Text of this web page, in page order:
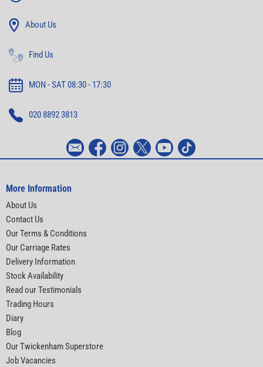
About Us
Find Us
MON - SAT 08:30 - 17:30
020 8892 3813
More Information
About Us
Contact Us
Our Terms & Conditions
Our Carriage Rates
Delivery Information
Stock Availability
Read our Testimonials
Trading Hours
Diary
Blog
Our Twickenham Superstore
Job Vacancies